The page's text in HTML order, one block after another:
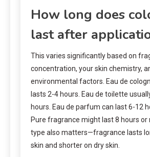
How long does
last after
This varies significantly based on
concentration, your skin chemistry,
environmental factors. Eau de
lasts 2-4 hours. Eau de toilette
hours. Eau de parfum can last 6-12
Pure fragrance might last 8 hours or
type also matters—fragrance lasts
skin and shorter on dry skin.